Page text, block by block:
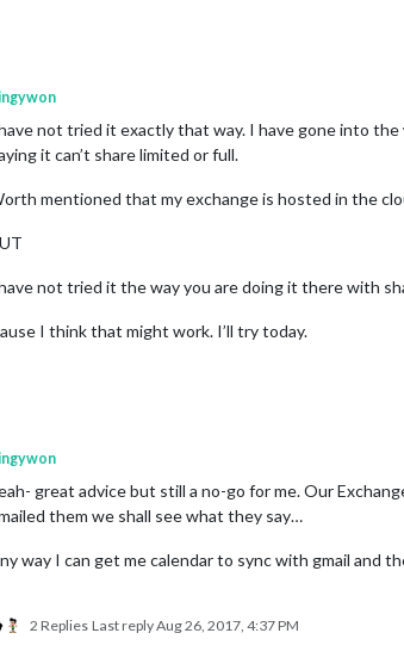
not tried it exactly that way. I have gone into
it can’t share limited or full.
mentioned that my exchange is hosted in the
not tried it the way you are doing it there with
I think that might work. I’ll try today.
great advice but still a no-go for me. Our
them we shall see what they say…
way I can get me calendar to sync with gmail and
2 Replies Last replyAug 26, 2017, 4:37 PM